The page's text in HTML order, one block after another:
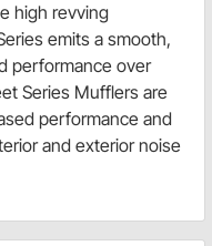
high revving
emits a smooth,
performance over
Series Mufflers are
performance and
and exterior noise